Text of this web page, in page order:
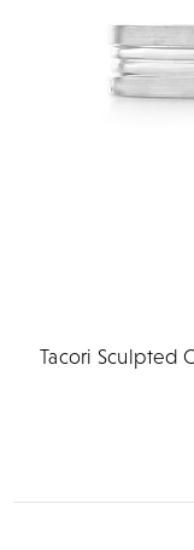
Tacori Sculpted